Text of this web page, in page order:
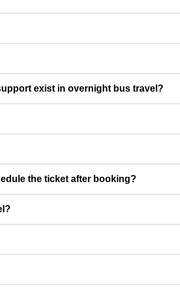
exist in overnight bus travel?
the ticket after booking?